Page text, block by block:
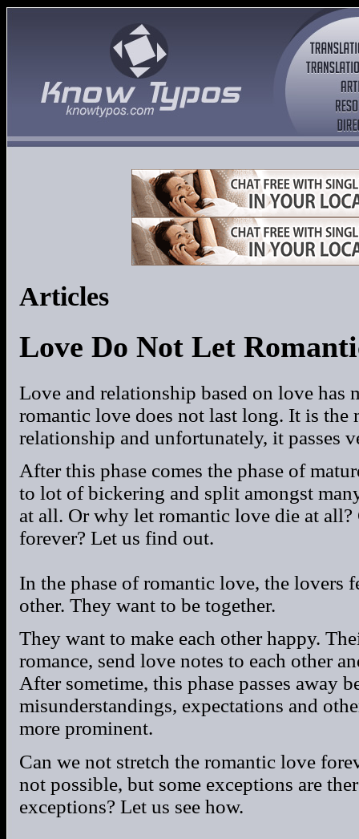
Articles
Love Do Not Let
Love and relationship based on love has
romantic love does not last long. It is the
relationship and unfortunately, it passes
After this phase comes the phase of
to lot of bickering and split amongst
at all. Or why let romantic love die at all?
forever? Let us find out.
In the phase of romantic love, the lovers
other. They want to be together.
They want to make each other happy.
romance, send love notes to each other
After sometime, this phase passes away
misunderstandings, expectations and
more prominent.
Can we not stretch the romantic love
not possible, but some exceptions are
exceptions? Let us see how.